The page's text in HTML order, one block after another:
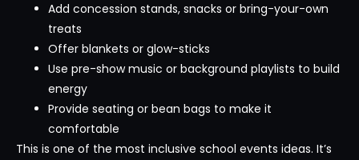
Add concession stands, snacks or bring-your-own
treats
Offer blankets or glow-sticks
Use pre-show music or background playlists to build
energy
Provide seating or bean bags to make it
comfortable
This is one of the most inclusive school events ideas. It’s